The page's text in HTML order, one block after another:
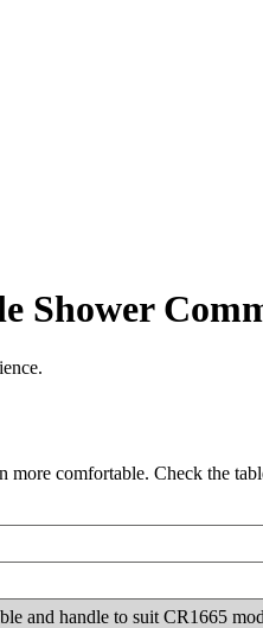
Shower
comfortable. Check the
and handle to suit CR1665